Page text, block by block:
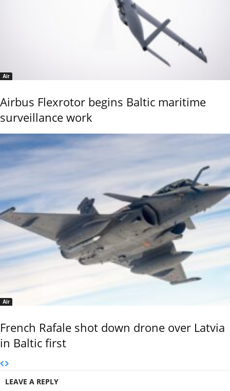
Air
Airbus Flexrotor begins Baltic maritime
surveillance work
Air
French Rafale shot down drone over Latvia
in Baltic first
LEAVE A REPLY